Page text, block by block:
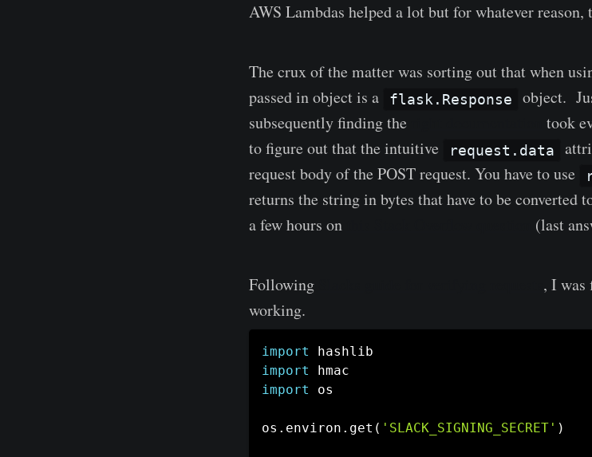
AWS Lambdas helped a lot but for whatever
The crux of the matter was sorting out that when
passed in object is a
flask.Response
object.
subsequently finding the
took
to figure out that the intuitive
request.data
request body of the POST request. You have to use
returns the string in bytes that have to be converted
a few hours on
(last
Following
, I
working.
import
import
import
os
os . environ . get ( 'SLACK_SIGNING_SECRET' )